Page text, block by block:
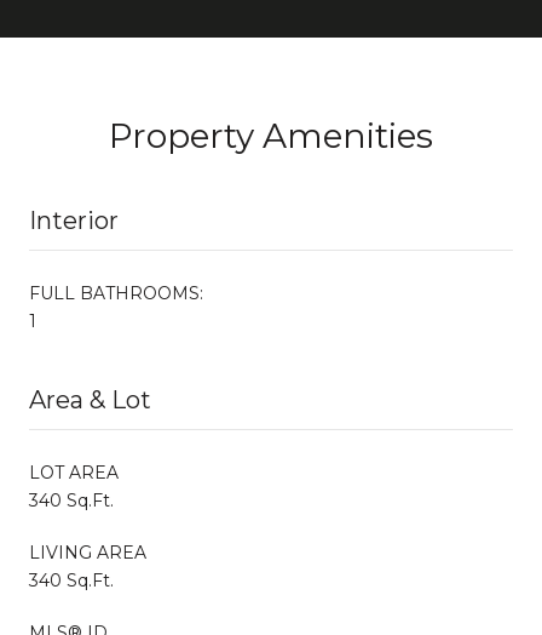
Property Amenities
Interior
FULL BATHROOMS:
1
Area & Lot
LOT AREA
340 Sq.Ft.
LIVING AREA
340 Sq.Ft.